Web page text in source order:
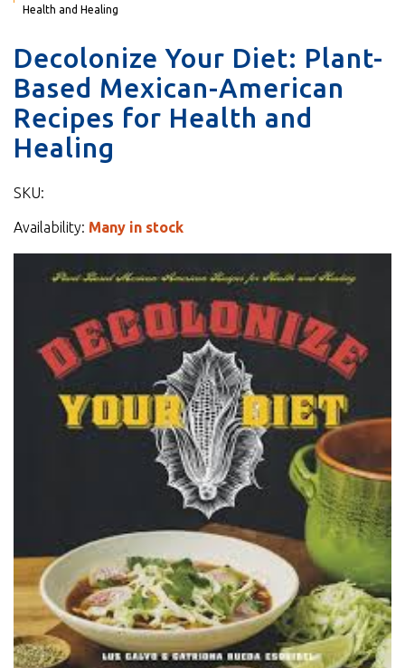
Health and Healing
Decolonize Your Diet: Plant-
Based Mexican-American
Recipes for Health and
Healing
SKU:
Availability: Many in stock